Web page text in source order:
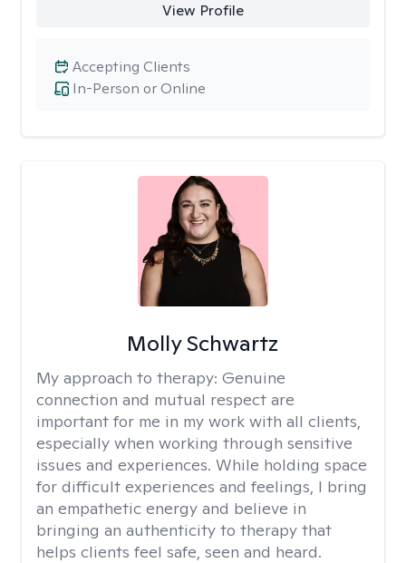
View Profile
In-Person or Online
Accepting Clients
Molly Schwartz
My approach to therapy: Genuine
connection and mutual respect are
important for me in my work with all clients,
especially when working through sensitive
issues and experiences. While holding space
for difficult experiences and feelings, I bring
an empathetic energy and believe in
bringing an authenticity to therapy that
helps clients feel safe, seen and heard.